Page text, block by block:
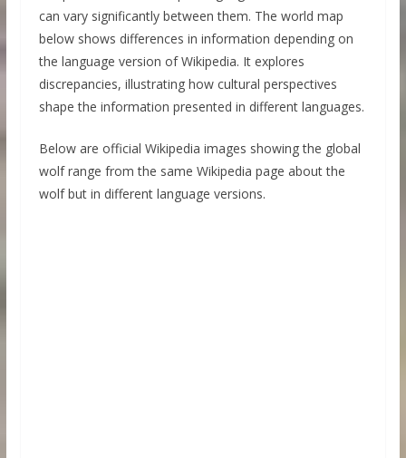
can vary significantly between them. The world map
below shows differences in information depending on
the language version of Wikipedia. It explores
discrepancies, illustrating how cultural perspectives
shape the information presented in different languages.
Below are official Wikipedia images showing the global
wolf range from the same Wikipedia page about the
wolf but in different language versions.